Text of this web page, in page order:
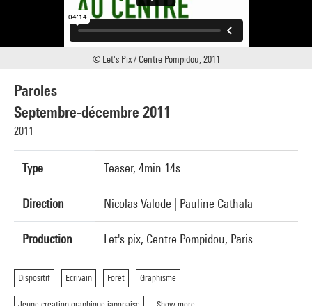
Paroles
Septembre-décembre 2011
2011
Type Teaser, 4min 14s
Direction Nicolas Valode | Pauline Cathala
Production Let's pix, Centre Pompidou, Paris
Dispositif Ecrivain Forêt Graphisme
© Let's Pix / Centre Pompidou, 2011